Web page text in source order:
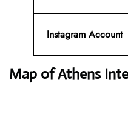
Instagram Account
Map of Athens